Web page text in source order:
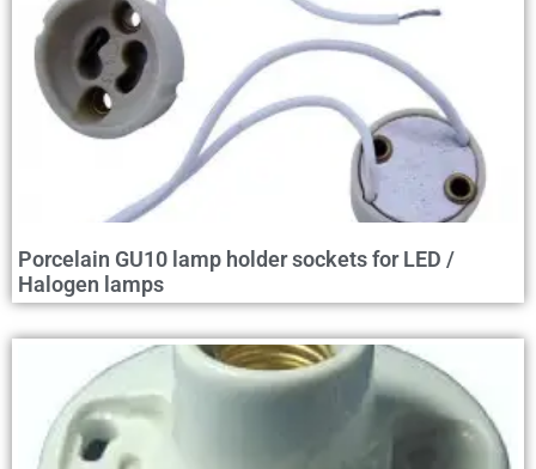
Porcelain GU10 lamp holder sockets for LED /
Halogen lamps